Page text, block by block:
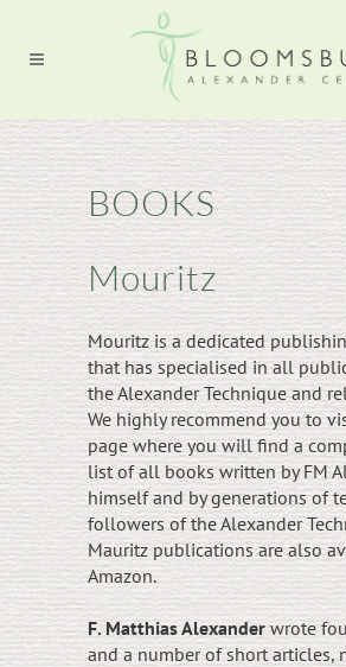
BOOKS
Mouritz
Mouritz is a dedicated
that has specialised in all
the Alexander Technique and
We highly recommend you to
page where you will find a
list of all books written by FM
himself and by generations of
followers of the Alexander
Mauritz publications are also
Amazon.
F. Matthias Alexanderwrote
and a number of short articles,